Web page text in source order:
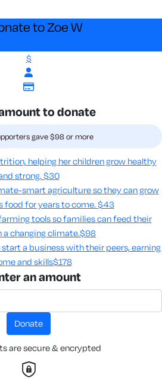
to Zoe W
$
to donate
gave $98 or more
helping her children grow healthy
strong. $30
smart agriculture so they can grow
for years to come​. $43
tools so families can feed their
a changing climate.​$98
a business with their peers, earning
and skills​$178
an amount
donate
are secure & encrypted